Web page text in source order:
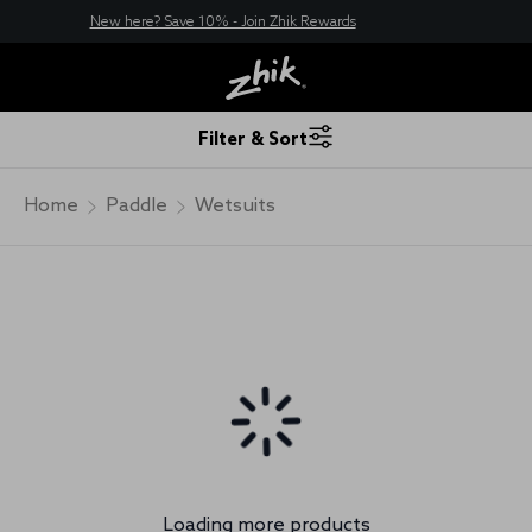
New here? Save 10% - Join Zhik Rewards
Filter & Sort
Home Paddle Wetsuits
Loading more products